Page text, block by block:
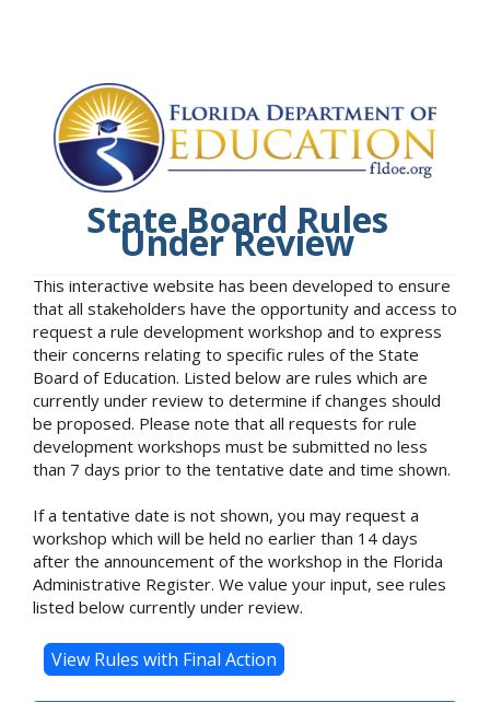
State Board Rules
Under Review
This interactive website has been developed to ensure
that all stakeholders have the opportunity and access to
request a rule development workshop and to express
their concerns relating to specific rules of the State
Board of Education. Listed below are rules which are
currently under review to determine if changes should
be proposed. Please note that all requests for rule
development workshops must be submitted no less
than 7 days prior to the tentative date and time shown.
If a tentative date is not shown, you may request a
workshop which will be held no earlier than 14 days
after the announcement of the workshop in the Florida
Administrative Register. We value your input, see rules
listed below currently under review.